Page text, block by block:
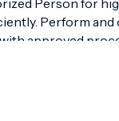
Perform
approved